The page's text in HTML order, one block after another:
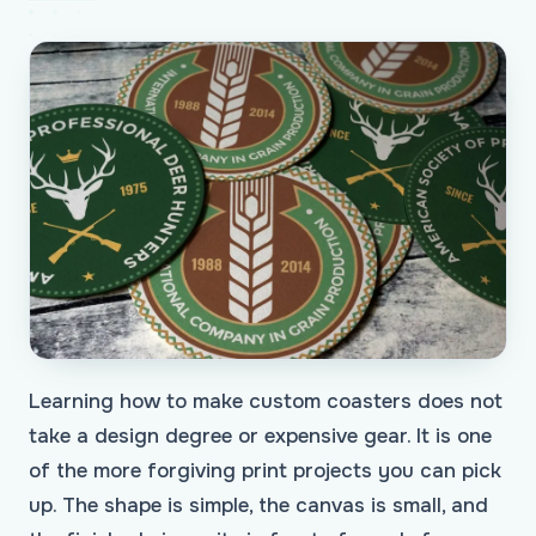
Learning how to make custom coasters does not
take a design degree or expensive gear. It is one
of the more forgiving print projects you can pick
up. The shape is simple, the canvas is small, and